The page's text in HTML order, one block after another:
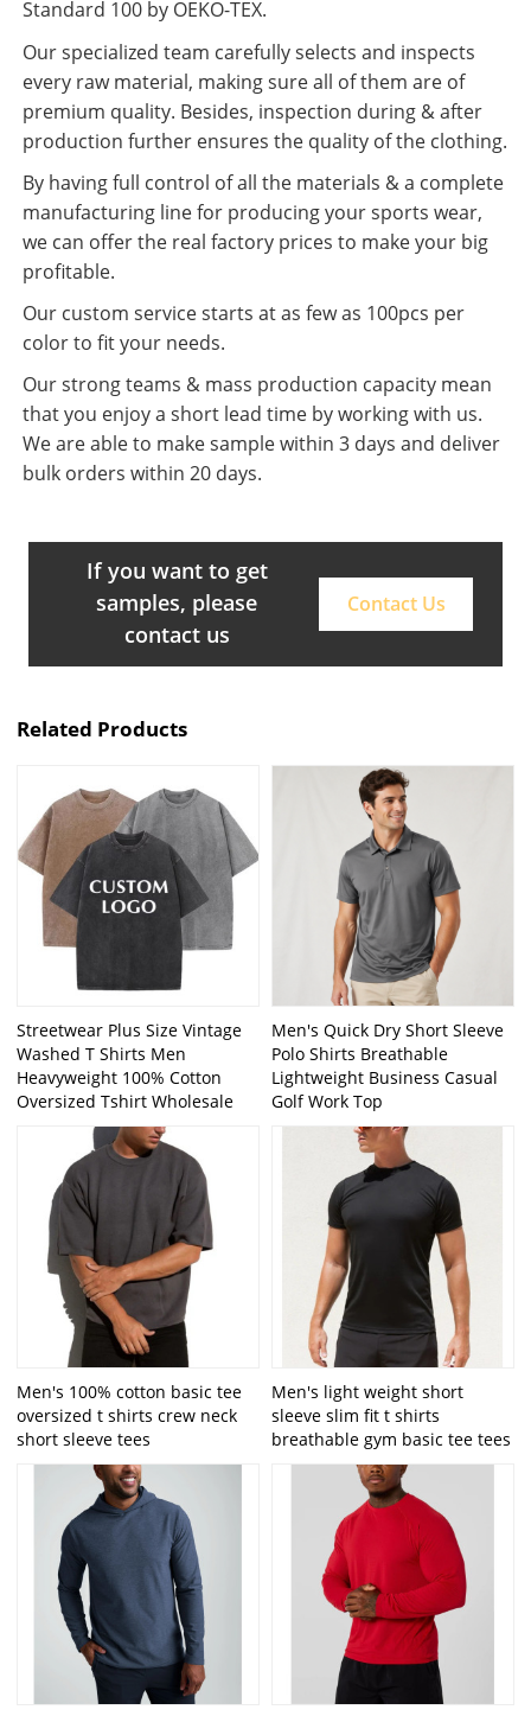
Standard 100 by OEKO-TEX.
Our specialized team carefully selects and inspects
every raw material, making sure all of them are of
premium quality. Besides, inspection during & after
production further ensures the quality of the clothing.
By having full control of all the materials & a complete
manufacturing line for producing your sports wear,
we can offer the real factory prices to make your big
profitable.
Our custom service starts at as few as 100pcs per
color to fit your needs.
Our strong teams & mass production capacity mean
that you enjoy a short lead time by working with us.
We are able to make sample within 3 days and deliver
bulk orders within 20 days.
If you want to get
samples, please
contact us
Contact Us
Related Products
Streetwear Plus Size Vintage
Washed T Shirts Men
Heavyweight 100% Cotton
Oversized Tshirt Wholesale
Men's Quick Dry Short Sleeve
Polo Shirts Breathable
Lightweight Business Casual
Golf Work Top
Men's 100% cotton basic tee
oversized t shirts crew neck
short sleeve tees
Men's light weight short
sleeve slim fit t shirts
breathable gym basic tee tees